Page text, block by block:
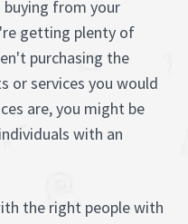
from your
getting plenty of
purchasing the
or services you would
are, you might be
with an
the right people with